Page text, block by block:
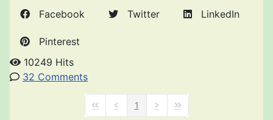
Facebook
Twitter LinkedIn
Pinterest
10249 Hits
32 Comments
First PagePrevious Page
1 Next PageLast Page